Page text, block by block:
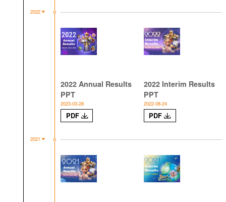
2022
2022 Annual Results
PPT
2023-03-28
PDF
2022 Interim Results
PPT
2022-08-24
PDF
2021